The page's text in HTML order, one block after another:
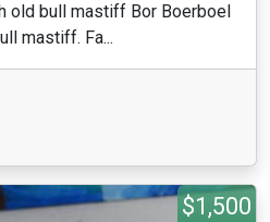
old bull mastiff Bor Boerboel
mastiff. Fa...
$1,500